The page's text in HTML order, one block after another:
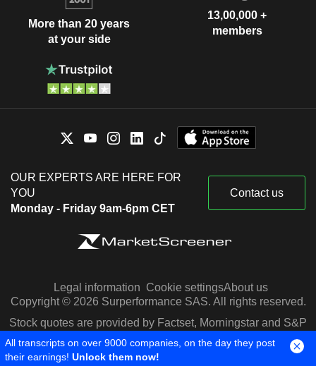
More than 20 years
at your side
13,00,000 +
members
OUR EXPERTS ARE HERE FOR
YOU
Monday - Friday 9am-6pm CET
Contact us
Legal information Cookie settingsAbout us
Copyright © 2026 Surperformance SAS. All rights reserved.
Stock quotes are provided by Factset, Morningstar and S&P
Capital IQ
All transcripts on over 9000 companies, on the day they post
their earnings! Unlock them now!